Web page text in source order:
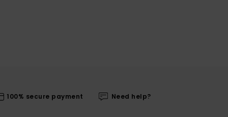
100% secure payment Need help?